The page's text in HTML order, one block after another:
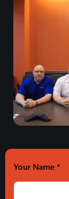
Your Name *